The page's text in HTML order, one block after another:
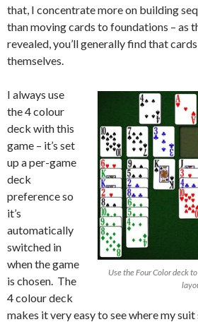
that, I concentrate more on building
than moving cards to foundations – as
revealed, you’ll generally find that
themselves.
Use the Four Color deck
I always use
the 4 colour
deck with this
game – it’s set
up a per-game
deck
preference so
it’s
automatically
switched in
when the game
is chosen. The
4 colour deck
makes it very easy to see where my suit